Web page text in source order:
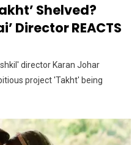
Shelved?
Director REACTS
director Karan Johar
project 'Takht' being